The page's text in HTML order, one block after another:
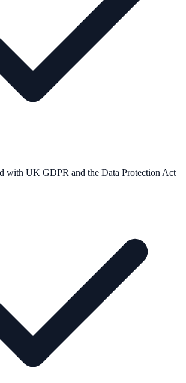
with UK GDPR and the Data Protection Act